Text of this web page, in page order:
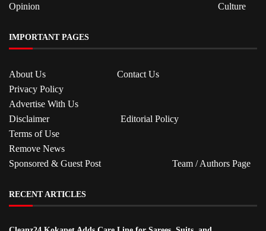
Opinion
Culture
IMPORTANT PAGES
About Us
Contact Us
Privacy Policy
Advertise With Us
Disclaimer
Editorial Policy
Terms of Use
Remove News
Sponsored & Guest Post
Team / Authors Page
RECENT ARTICLES